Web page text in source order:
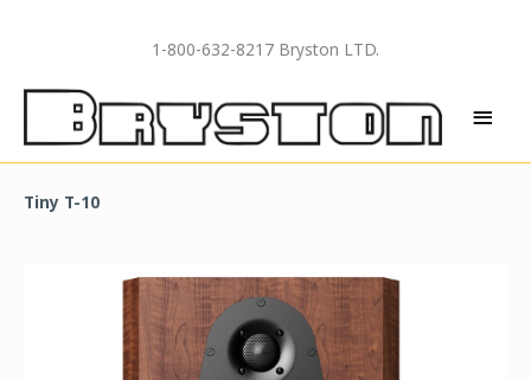
1-800-632-8217 Bryston LTD.
Tiny T-10